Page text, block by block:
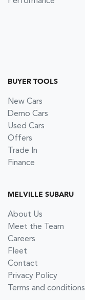
BUYER TOOLS
New Cars
Demo Cars
Used Cars
Offers
Trade In
Finance
MELVILLE SUBARU
About Us
Meet the Team
Careers
Fleet
Contact
Privacy Policy
Terms and conditions